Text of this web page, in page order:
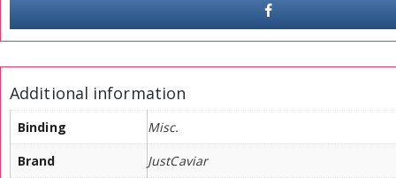
Additional information
Binding
Misc.
Brand
JustCaviar